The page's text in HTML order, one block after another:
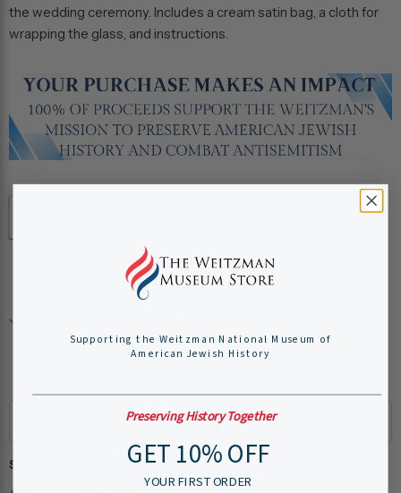
the wedding ceremony. Includes a cream satin bag, a cloth for
wrapping the glass, and instructions.
Add to cart
American Jewish History
Usually ready in 24 hours
Share this:
Supporting the Weitzman National Museum of
American Jewish History
Preserving History Together
GET 10% OFF
YOUR FIRST ORDER